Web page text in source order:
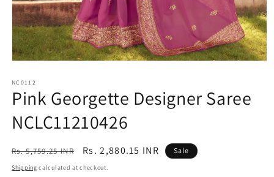
1
in
modal
NC0112
Pink Georgette Designer Saree
NCLC11210426
Regular
price
Rs. 5,759.25 INR
Sale
price
Rs. 2,880.15 INR Sale
Shipping calculated at checkout.